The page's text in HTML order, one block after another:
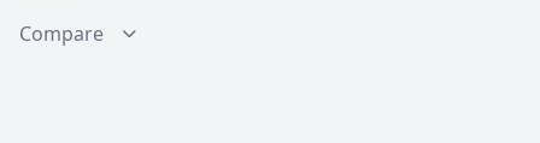
Compare